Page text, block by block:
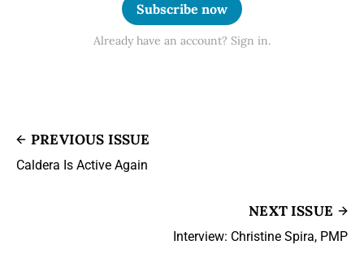
Subscribe now
Already have an account? Sign in.
PREVIOUS ISSUE
Caldera Is Active Again
NEXT ISSUE
Interview: Christine Spira, PMP